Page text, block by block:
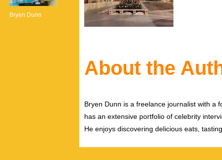
Bryen Dunn
About the
Bryen Dunn is a freelance journalist with a
has an extensive portfolio of celebrity
He enjoys discovering delicious eats,